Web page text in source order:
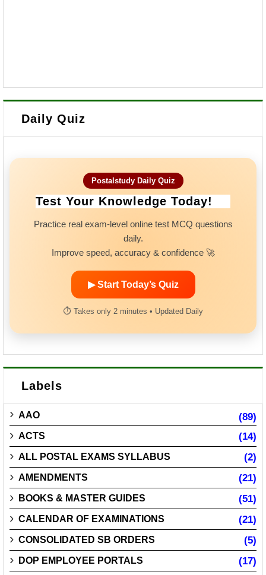
Daily Quiz
Postalstudy Daily Quiz
Test Your Knowledge Today!
Practice real exam-level online test MCQ questions
daily.
Improve speed, accuracy & confidence 🚀
▶ Start Today’s Quiz
⏱ Takes only 2 minutes • Updated Daily
Labels
AAO (89)
ACTS (14)
ALL POSTAL EXAMS SYLLABUS (2)
AMENDMENTS (21)
BOOKS & MASTER GUIDES (51)
CALENDAR OF EXAMINATIONS (21)
CONSOLIDATED SB ORDERS (5)
DOP EMPLOYEE PORTALS (17)